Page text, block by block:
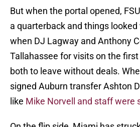
But when the portal opened,
a quarterback and things
when DJ Lagway and Anthony
Tallahassee for visits on the
both to leave without deals.
signed Auburn transfer Ashton
like Mike Norvell and staff were